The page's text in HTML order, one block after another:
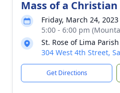
Mass of a
Friday, March 24, 2023
5:00 - 6:00 pm
St. Rose of Lima
304 West 4th Street,
Get Directions